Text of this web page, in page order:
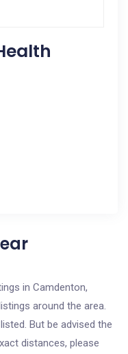
in Camdenton,
around the area.
But be advised the
distances, please